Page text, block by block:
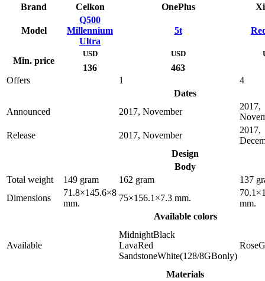
Brand Celkon OnePlus
Model
Q500
Millennium
Ultra
5t
Min. price
USD
136
USD
463
Offers 1
4
Dates
Announced
2017, November
2017,
Release
2017, November
2017,
Design
Body
Total weight
149 gram 162 gram
137
Dimensions
71.8×145.6×8
mm.
75×156.1×7.3 mm.
mm.
Available colors
Available
MidnightBlack
LavaRed
SandstoneWhite(128/8GBonly)
Materials